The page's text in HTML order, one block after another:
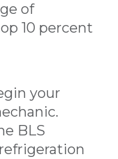
of
10 percent
your
BLS